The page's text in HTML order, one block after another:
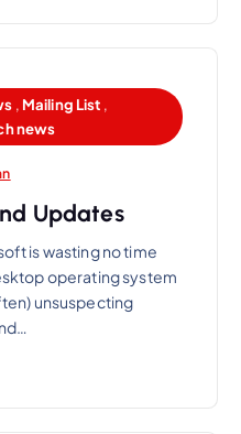
, Mailing List ,
news
Updates
is wasting no time
operating system
unsuspecting